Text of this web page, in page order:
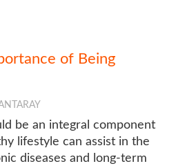
of Being
be an integral component
lifestyle can assist in the
diseases and long-term